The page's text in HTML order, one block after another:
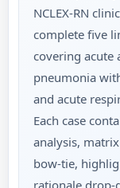
NCLEX-RN
complete five
covering acute
pneumonia
and acute
Each case
analysis,
bow-tie,
rationale drop-